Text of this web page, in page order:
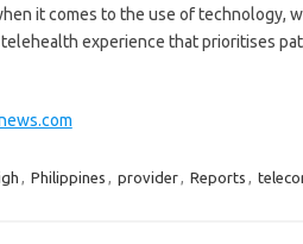
it comes to the use of technology,
experience that prioritises
Philippines provider Reports